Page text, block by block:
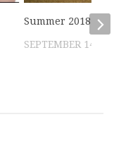
Summer 2018
SEPTEMBER 14,